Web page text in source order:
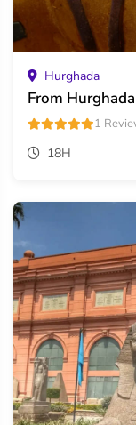
Hurghada
From
1
18H